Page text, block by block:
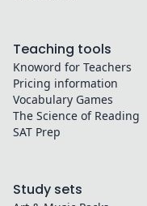
Teaching tools
Knoword for Teachers
Pricing information
Vocabulary Games
The Science of Reading
SAT Prep
Study sets